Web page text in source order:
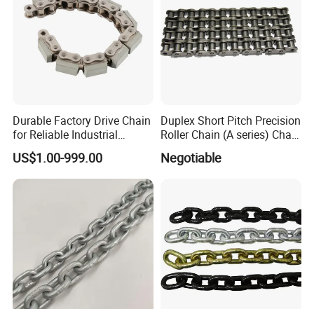
Durable Factory Drive Chain
for Reliable Industrial
Machinery
US$1.00-999.00
Duplex Short Pitch Precision
Roller Chain (A series) Chain
Negotiable